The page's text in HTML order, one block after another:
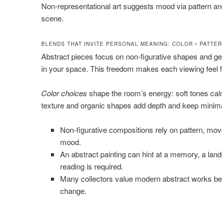
Non-representational art suggests mood via pattern
scene.
BLENDS THAT INVITE PERSONAL MEANING: COLOR •
Abstract pieces focus on non-figurative shapes and
in your space. This freedom makes each viewing feel
Color choices shape the room’s energy: soft tones
texture and organic shapes add depth and keep
Non-figurative compositions rely on pattern,
mood.
An abstract painting can hint at a memory, a
reading is required.
Many collectors value modern abstract works
change.